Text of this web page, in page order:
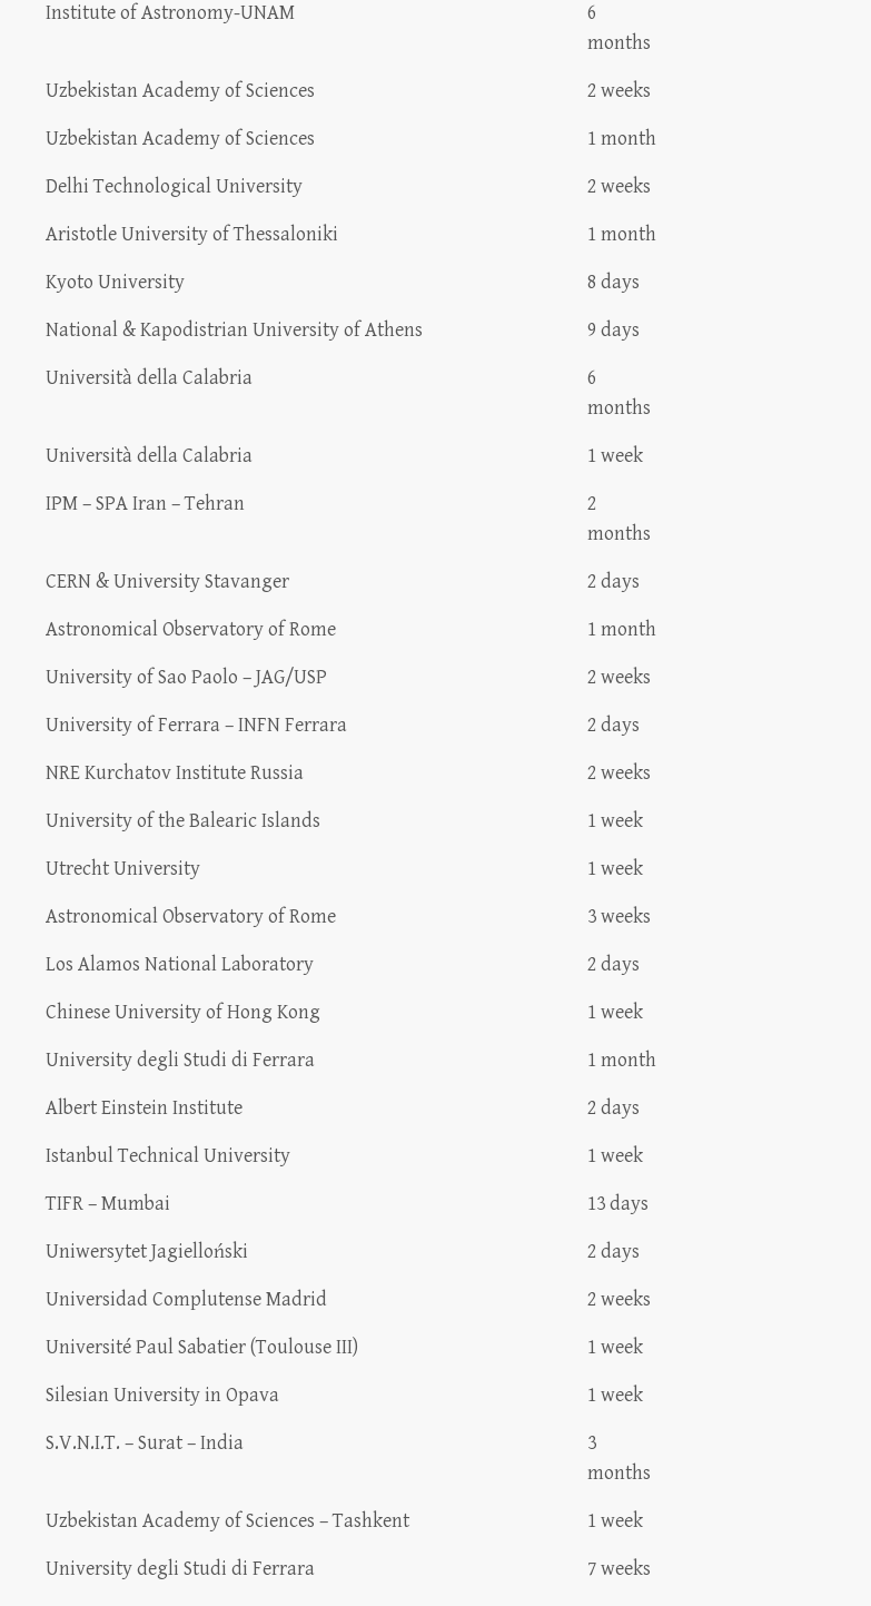
Institute of Astronomy-UNAM
6
months
Uzbekistan Academy of Sciences 2 weeks
Uzbekistan Academy of Sciences 1 month
Delhi Technological University 2 weeks
Aristotle University of Thessaloniki 1 month
Kyoto University 8 days
National & Kapodistrian University of Athens 9 days
Università della Calabria
6
months
Università della Calabria 1 week
IPM – SPA Iran – Tehran
2
months
CERN & University Stavanger 2 days
Astronomical Observatory of Rome 1 month
University of Sao Paolo – JAG/USP 2 weeks
University of Ferrara – INFN Ferrara 2 days
NRE Kurchatov Institute Russia 2 weeks
University of the Balearic Islands 1 week
Utrecht University 1 week
Astronomical Observatory of Rome 3 weeks
Los Alamos National Laboratory 2 days
Chinese University of Hong Kong 1 week
University degli Studi di Ferrara 1 month
Albert Einstein Institute 2 days
Istanbul Technical University 1 week
TIFR – Mumbai 13 days
Uniwersytet Jagielloński 2 days
Universidad Complutense Madrid 2 weeks
Université Paul Sabatier (Toulouse III) 1 week
Silesian University in Opava 1 week
S.V.N.I.T. – Surat – India
3
months
Uzbekistan Academy of Sciences – Tashkent 1 week
University degli Studi di Ferrara 7 weeks